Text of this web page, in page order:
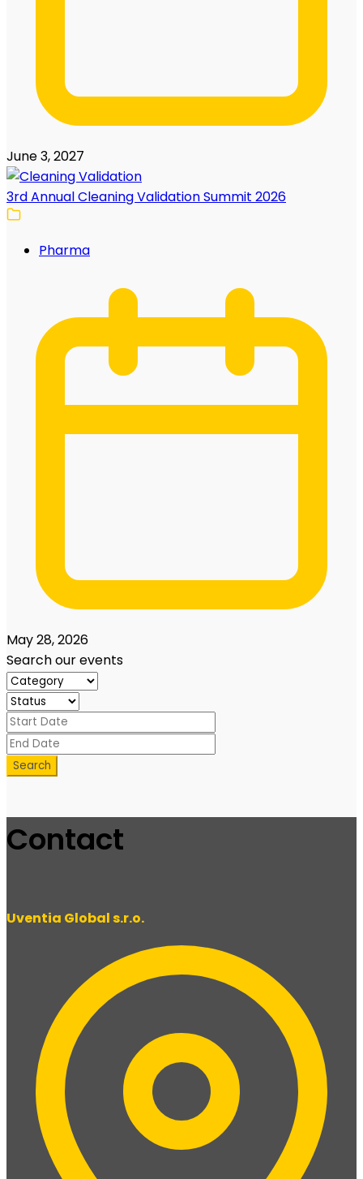
June 3, 2027
3rd Annual Cleaning Validation Summit 2026
Pharma
May 28, 2026
Search our events
Search
Contact
Uventia Global s.r.o.